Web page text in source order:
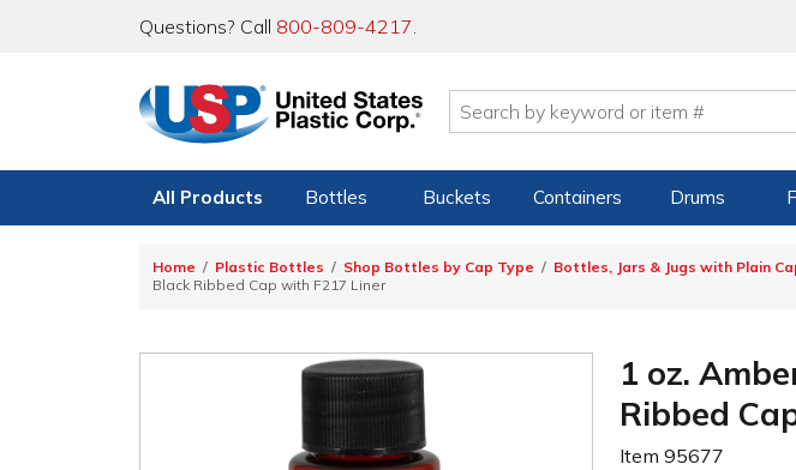
Questions? Call 800-809-4217.
All Products Bottles Buckets Containers Drums
Home Plastic Bottles Shop Bottles by Cap Type Bottles, Jars & Jugs with Plain
Black Ribbed Cap with F217 Liner
1 oz.
Ribbed
Item95677